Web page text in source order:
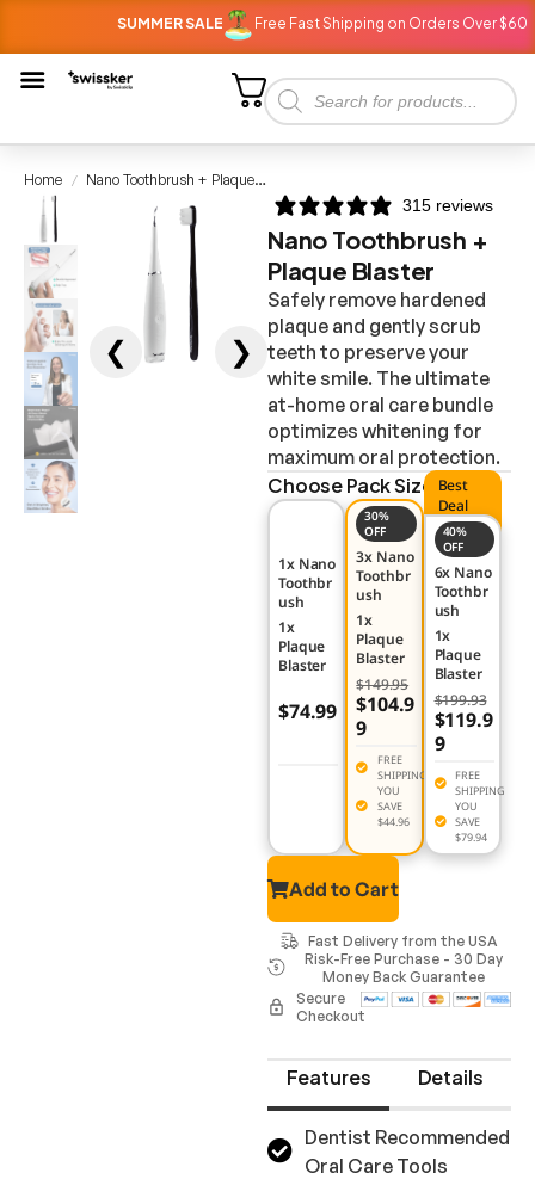
SUMMER SALE Free Fast Shipping on Orders Over $60
Home / Nano Toothbrush + Plaque Blaster
❮ ❯
315 reviews
Nano Toothbrush +
Plaque Blaster
Safely remove hardened
plaque and gently scrub
teeth to preserve your
white smile. The ultimate
at-home oral care bundle
optimizes whitening for
maximum oral protection.
Choose Pack Size
1x Nano
Toothbr
ush
1x
Plaque
Blaster
$74.99
30%
OFF
3x Nano
Toothbr
ush
1x
Plaque
Blaster
$149.95
$104.9
9
FREE
SHIPPING
YOU
SAVE
$44.96
Best
Deal
40%
OFF
6x Nano
Toothbr
ush
1x
Plaque
Blaster
$199.93
$119.9
9
FREE
SHIPPING
YOU
SAVE
$79.94
Add to Cart
Fast Delivery from the USA
Risk-Free Purchase - 30 Day
Money Back Guarantee
Secure
Checkout
Features Details
Dentist Recommended
Oral Care Tools